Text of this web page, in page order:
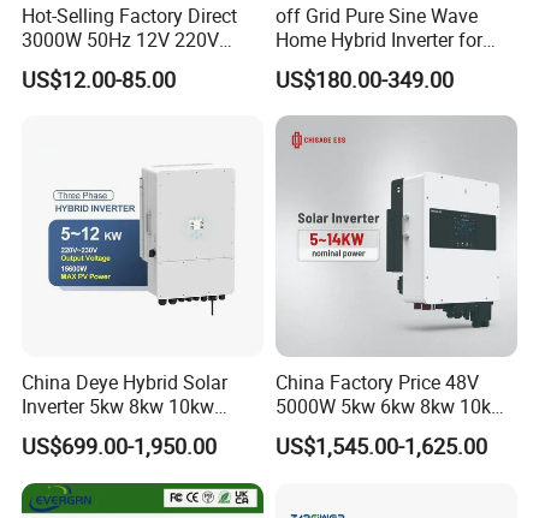
Single-phase ESS hybrid inverter 3-6kW: R3KL1-R6KL1
Output Power: 3-6KW
Output Voltage: 230V
Battery Voltage:40~58V
Hot-Selling Factory Direct
3000W 50Hz 12V 220V
Corrected Sine Wave
Inverter
US$12.00-85.00
off Grid Pure Sine Wave
Home Hybrid Inverter for
Solar Power Energy 3kw
6kw 11kw 3000W 3600W
6200W Built-in MPPT
US$180.00-349.00
China Deye Hybrid Solar
Inverter 5kw 8kw 10kw
12kw Wholesale Solar
Inverter Solar Energy
Storage Three Phase Hybrid
Solar Inverter for Home
US$699.00-1,950.00
China Factory Price 48V
5000W 5kw 6kw 8kw 10kw
12kw 14kw PV System DC
to AC Solar Power Triple
US$1,545.00-1,625.00